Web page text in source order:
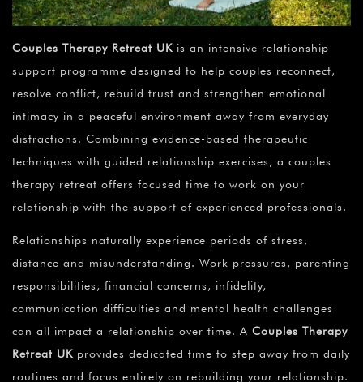
Couples Therapy Retreat UK is an intensive relationship
support programme designed to help couples reconnect,
resolve conflict, rebuild trust and strengthen emotional
intimacy in a peaceful environment away from everyday
distractions. Combining evidence-based therapeutic
techniques with guided relationship exercises, a couples
therapy retreat offers focused time to work on your
relationship with the support of experienced professionals.
Relationships naturally experience periods of stress,
distance and misunderstanding. Work pressures, parenting
responsibilities, financial concerns, infidelity,
communication difficulties and mental health challenges
can all impact a relationship over time. A Couples Therapy
Retreat UK provides dedicated time to step away from daily
routines and focus entirely on rebuilding your relationship.